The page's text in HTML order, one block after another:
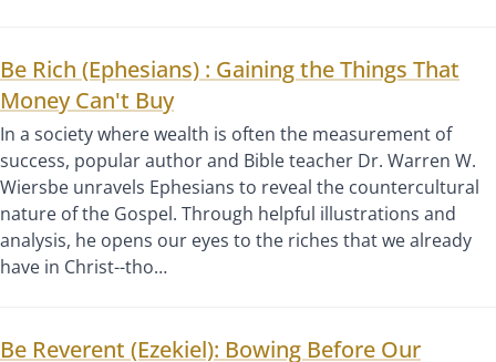
Be Rich (Ephesians) : Gaining the Things That
Money Can't Buy
In a society where wealth is often the measurement of
success, popular author and Bible teacher Dr. Warren W.
Wiersbe unravels Ephesians to reveal the countercultural
nature of the Gospel. Through helpful illustrations and
analysis, he opens our eyes to the riches that we already
have in Christ--tho…
Be Reverent (Ezekiel): Bowing Before Our